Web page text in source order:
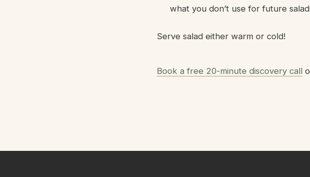
what you don’t use for future
Serve salad either warm or cold!
Book a free 20-minute discovery call